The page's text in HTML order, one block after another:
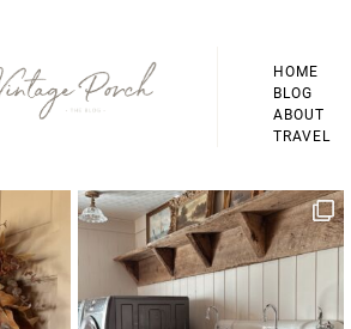
HOME
BLOG
ABOUT
TRAVEL